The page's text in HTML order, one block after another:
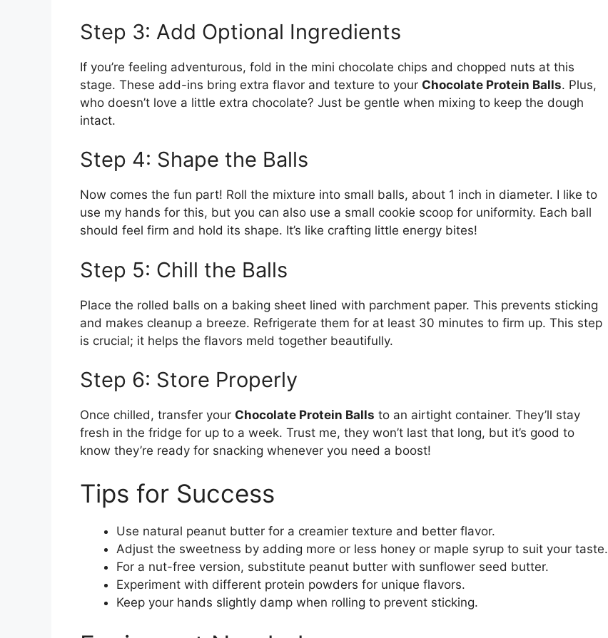
Step 3: Add Optional Ingredients
If you’re feeling adventurous, fold in the mini chocolate chips and chopped nuts at this
stage. These add-ins bring extra flavor and texture to your Chocolate Protein Balls. Plus,
who doesn’t love a little extra chocolate? Just be gentle when mixing to keep the dough
intact.
Step 4: Shape the Balls
Now comes the fun part! Roll the mixture into small balls, about 1 inch in diameter. I like to
use my hands for this, but you can also use a small cookie scoop for uniformity. Each ball
should feel firm and hold its shape. It’s like crafting little energy bites!
Step 5: Chill the Balls
Place the rolled balls on a baking sheet lined with parchment paper. This prevents sticking
and makes cleanup a breeze. Refrigerate them for at least 30 minutes to firm up. This step
is crucial; it helps the flavors meld together beautifully.
Step 6: Store Properly
Once chilled, transfer your Chocolate Protein Balls to an airtight container. They’ll stay
fresh in the fridge for up to a week. Trust me, they won’t last that long, but it’s good to
know they’re ready for snacking whenever you need a boost!
Tips for Success
Use natural peanut butter for a creamier texture and better flavor.
Adjust the sweetness by adding more or less honey or maple syrup to suit your taste.
For a nut-free version, substitute peanut butter with sunflower seed butter.
Experiment with different protein powders for unique flavors.
Keep your hands slightly damp when rolling to prevent sticking.